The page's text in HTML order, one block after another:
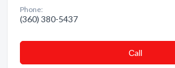
Phone:
(360) 380-5437
Сall